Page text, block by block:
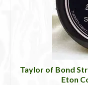
Taylor of Bond
Eton